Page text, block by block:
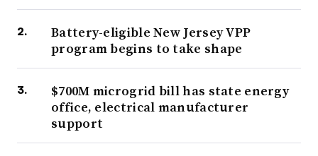
Battery-eligible New Jersey VPP
program begins to take shape
$700M microgrid bill has state energy
office, electrical manufacturer
support